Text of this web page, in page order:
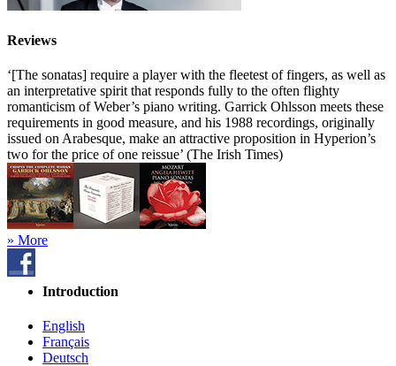
Reviews
‘[The sonatas] require a player with the fleetest of fingers, as well as
an interpretative spirit that responds fully to the often flighty
romanticism of Weber’s piano writing. Garrick Ohlsson meets these
requirements in good measure, and his 1988 recordings, originally
issued on Arabesque, make an attractive proposition in Hyperion’s
two for the price of one reissue’ (The Irish Times)
» More
Introduction
English
Français
Deutsch